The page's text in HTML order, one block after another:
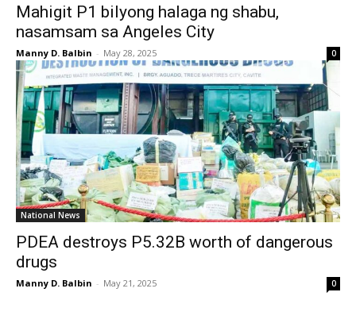
Mahigit P1 bilyong halaga ng shabu,
nasamsam sa Angeles City
Manny D. Balbin - May 28, 2025 0
National News
PDEA destroys P5.32B worth of dangerous
drugs
Manny D. Balbin - May 21, 2025 0